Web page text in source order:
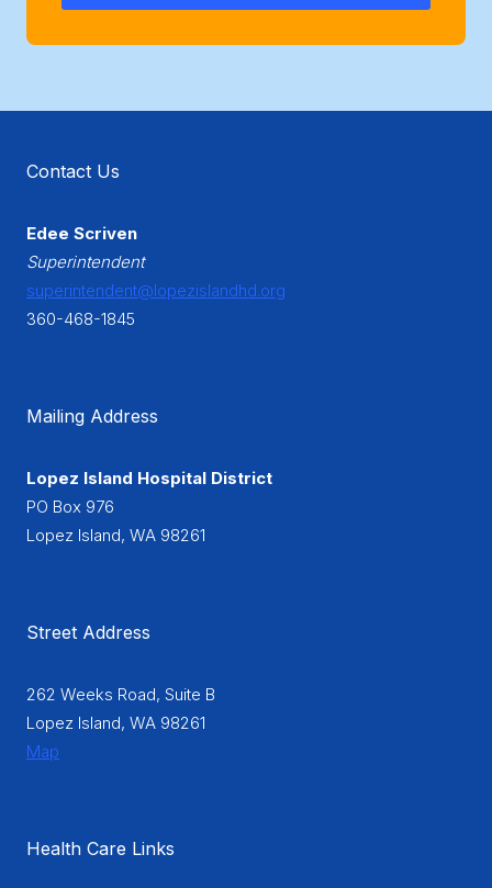
Contact Us
Edee Scriven
Superintendent
superintendent@lopezislandhd.org
360-468-1845
Mailing Address
Lopez Island Hospital District
PO Box 976
Lopez Island, WA 98261
Street Address
262 Weeks Road, Suite B
Lopez Island, WA 98261
Map
Health Care Links